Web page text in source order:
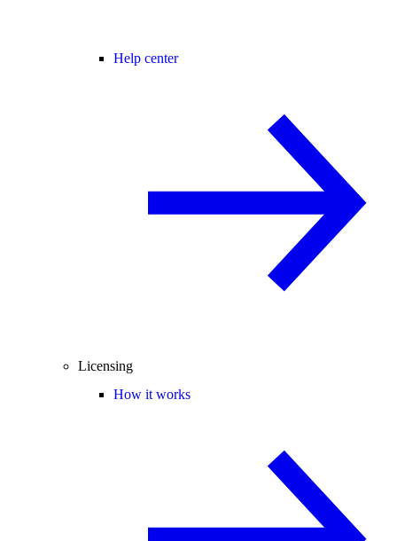
Help center
Licensing
How it works